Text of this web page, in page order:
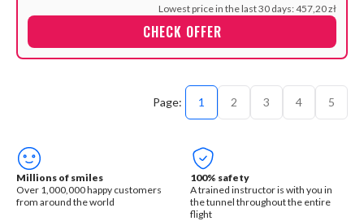
Lowest price in the last 30 days: 457,20 zł
CHECK OFFER
1 2 3 4 5
Millions of smiles
Over 1,000,000 happy customers
from around the world
100% safety
A trained instructor is with you in
the tunnel throughout the entire
flight